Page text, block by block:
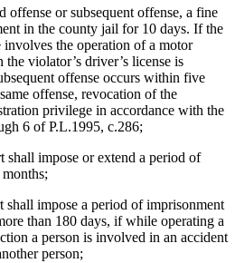
or subsequent offense, a fine
in the county jail for 10 days. If the
involves the operation of a motor
violator’s driver’s license is
offense occurs within five
offense, revocation of the
privilege in accordance with the
6 of P.L.1995, c.286;
impose or extend a period of
impose a period of imprisonment
than 180 days, if while operating a
a person is involved in an accident
person;